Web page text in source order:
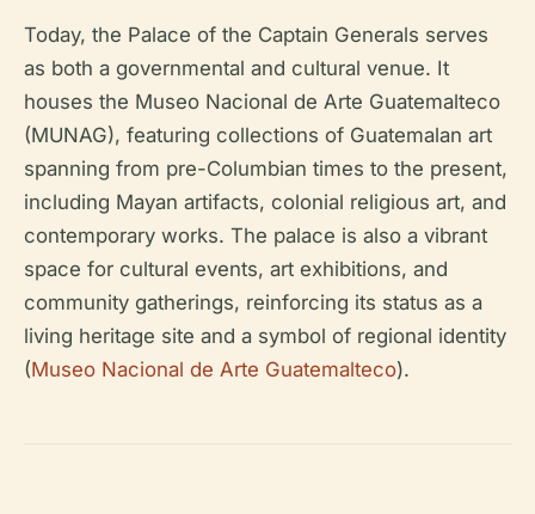
Today, the Palace of the Captain Generals serves
as both a governmental and cultural venue. It
houses the Museo Nacional de Arte Guatemalteco
(MUNAG), featuring collections of Guatemalan art
spanning from pre-Columbian times to the present,
including Mayan artifacts, colonial religious art, and
contemporary works. The palace is also a vibrant
space for cultural events, art exhibitions, and
community gatherings, reinforcing its status as a
living heritage site and a symbol of regional identity
(Museo Nacional de Arte Guatemalteco).